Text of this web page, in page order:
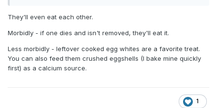
They'll even eat each other.
Morbidly - if one dies and isn't removed, they'll eat it.
Less morbidly - leftover cooked egg whites are a favorite treat.
You can also feed them crushed eggshells (I bake mine quickly
first) as a calcium source.
1